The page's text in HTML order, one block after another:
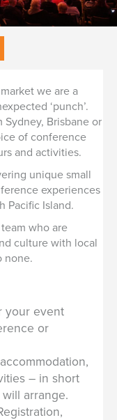
we are a
‘punch’.
Sydney, Brisbane or
of conference
and activities.
unique small
experiences
Pacific Island.
who are
culture with local
none.
your event
or
– in short
arrange.